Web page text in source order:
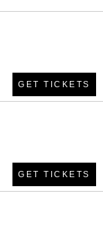
GET TICKETS
GET TICKETS